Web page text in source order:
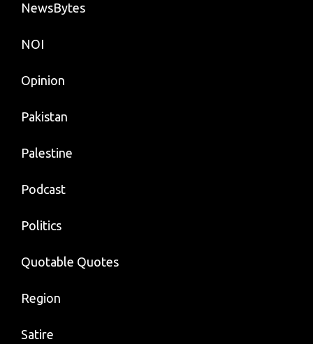
NewsBytes
NOI
Opinion
Pakistan
Palestine
Podcast
Politics
Quotable Quotes
Region
Satire